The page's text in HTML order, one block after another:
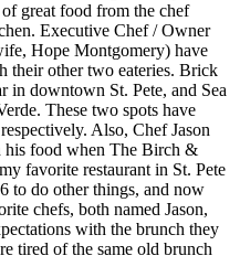
great food from the chef
Executive Chef / Owner
Hope Montgomery) have
their other two eateries. Brick
downtown St. Pete, and Sea
These two spots have
Also, Chef Jason
his food when The Birch &
favorite restaurant in St. Pete
to do other things, and now
chefs, both named Jason,
with the brunch they
tired of the same old brunch